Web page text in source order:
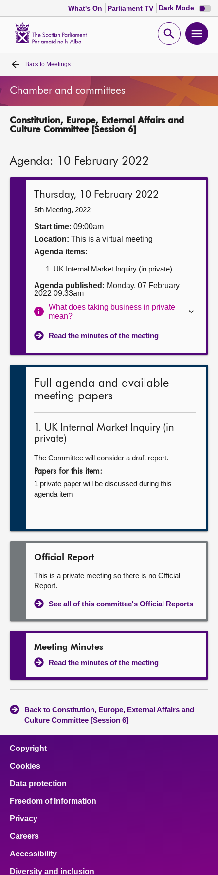
What's On Parliament TV Dark Mode Dark
mode
Open
Home
Bills and laws
MSPs
Get involved
Contact us
Back to Meetings
Chamber and committees
Constitution, Europe, External Affairs and
Culture Committee [Session 6]
Agenda: 10 February 2022
Thursday, 10 February 2022
5th Meeting, 2022
Start time: 09:00am
Location: This is a virtual meeting
Agenda items:
UK Internal Market Inquiry (in private)
Agenda published: Monday, 07 February
2022 09:33am
What does taking business in private
mean?
Read the minutes of the meeting
Full agenda and available
meeting papers
1. UK Internal Market Inquiry (in
private)
The Committee will consider a draft report.
Papers for this item:
1 private paper will be discussed during this
agenda item
Official Report
This is a private meeting so there is no Official
Report.
See all of this committee's Official Reports
Meeting Minutes
Read the minutes of the meeting
Back to Constitution, Europe, External Affairs and
Culture Committee [Session 6]
Copyright
Cookies
Data protection
Freedom of Information
Privacy
Careers
Accessibility
Diversity and inclusion